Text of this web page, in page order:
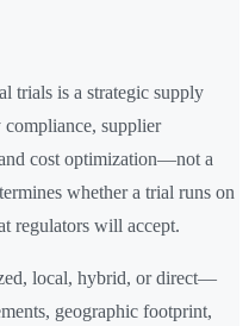
trials is a strategic supply
compliance, supplier
cost optimization—not a
whether a trial runs on
regulators will accept.
local, hybrid, or direct—
geographic footprint,